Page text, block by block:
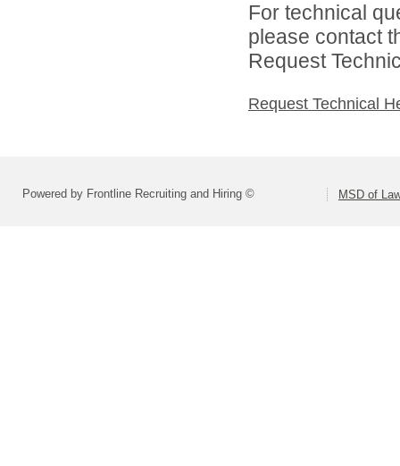
For technical
please contact
Request
Request Technical
Powered by Frontline Recruiting and Hiring © MSD of